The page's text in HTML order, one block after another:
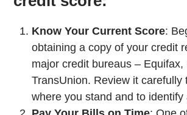
Know Your Current Score:
obtaining a copy of your credit
major credit bureaus – Equifax,
TransUnion. Review it carefully
where you stand and to identify